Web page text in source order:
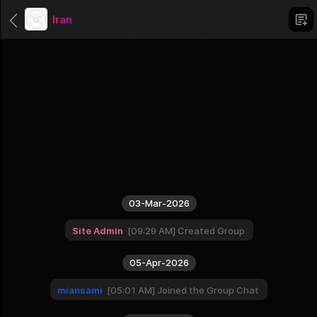
North America
12 Groups
Iran
05-Apr-2026
miansami 05:01 AM Joined the Group Chat
03-Mar-2026
Site Admin 09:29 AM Created Group